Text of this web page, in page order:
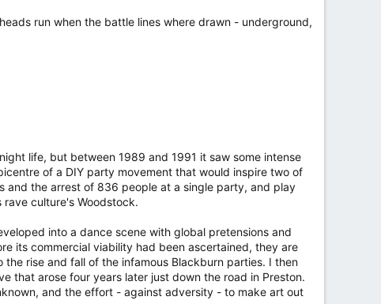
run when the battle lines where drawn - underground,
life, but between 1989 and 1991 it saw some intense
of a DIY party movement that would inspire two of
and the arrest of 836 people at a single party, and play
culture's Woodstock.
into a dance scene with global pretensions and
its commercial viability had been ascertained, they are
rise and fall of the infamous Blackburn parties. I then
that arose four years later just down the road in Preston.
and the effort - against adversity - to make art out